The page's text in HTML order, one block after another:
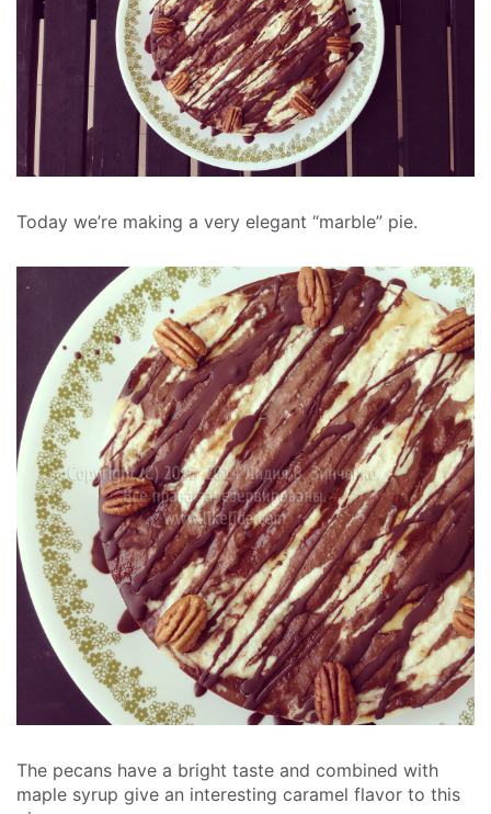
Today we’re making a very elegant “marble” pie.
The pecans have a bright taste and combined with
maple syrup give an interesting caramel flavor to this